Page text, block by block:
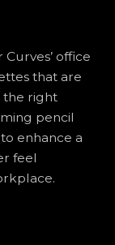
office
that are
the right
pencil
enhance a
feel